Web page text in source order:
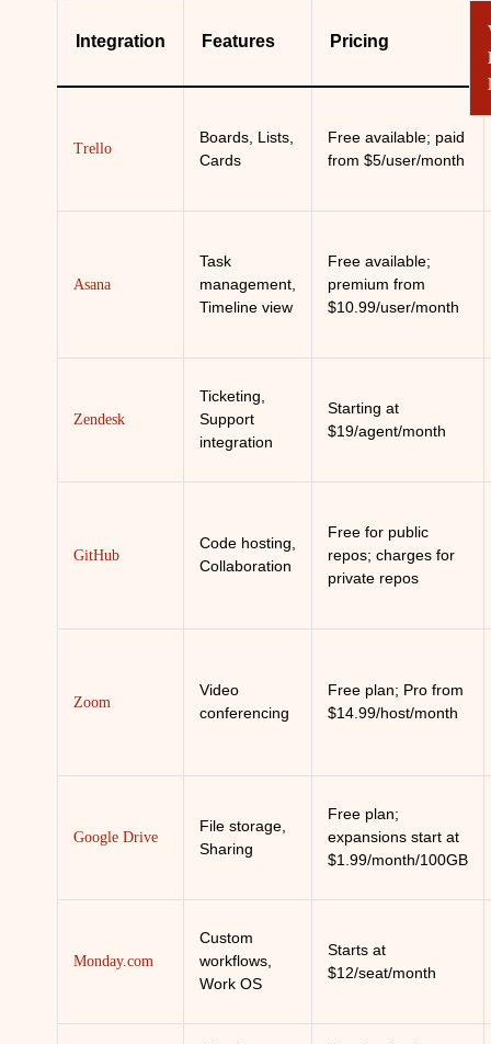
Integration Features Pricing
Trello
Boards, Lists,
Cards
Free available; paid
from $5/user/month
Asana
Task
management,
Timeline view
Free available;
premium from
$10.99/user/month
Zendesk
Ticketing,
Support
integration
Starting at
$19/agent/month
GitHub
Code hosting,
Collaboration
Free for public
repos; charges for
private repos
Zoom
Video
conferencing
Free plan; Pro from
$14.99/host/month
Google Drive
File storage,
Sharing
Free plan;
expansions start at
$1.99/month/100GB
Monday.com
Custom
workflows,
Work OS
Starts at
$12/seat/month